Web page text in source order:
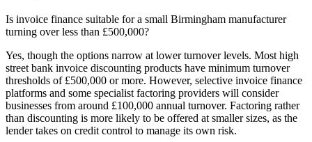
Is invoice finance suitable for a small Birmingham manufacturer
turning over less than £500,000?
Yes, though the options narrow at lower turnover levels. Most high
street bank invoice discounting products have minimum turnover
thresholds of £500,000 or more. However, selective invoice finance
platforms and some specialist factoring providers will consider
businesses from around £100,000 annual turnover. Factoring rather
than discounting is more likely to be offered at smaller sizes, as the
lender takes on credit control to manage its own risk.